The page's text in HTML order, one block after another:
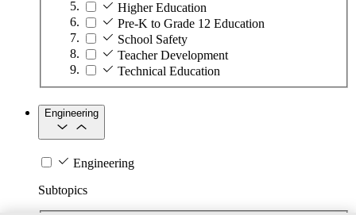
Higher Education
Pre-K to Grade 12 Education
School Safety
Teacher Development
Technical Education
Engineering
Engineering
Subtopics